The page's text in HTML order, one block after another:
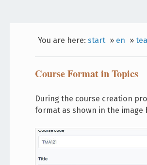
You are here: start » en »
Course Format in Topics
During the course creation
format as shown in the image